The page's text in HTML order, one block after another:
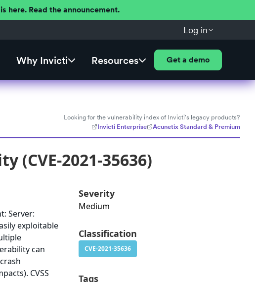
here. Read the announcement.
Log in
Why Invicti Resources Get a demo
Looking for the vulnerability index of Invicti's legacy products?
Invicti Enterprise
Acunetix Standard & Premium
(CVE-2021-35636)
Server:
exploitable
can
CVSS
Severity
Medium
Classification
CVE-2021-35636
Tags